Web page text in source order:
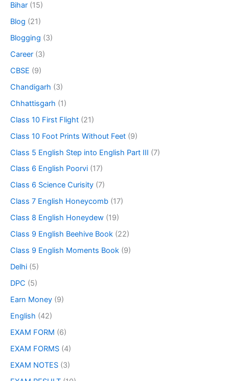
Bihar (15)
Blog (21)
Blogging (3)
Career (3)
CBSE (9)
Chandigarh (3)
Chhattisgarh (1)
Class 10 First Flight (21)
Class 10 Foot Prints Without Feet (9)
Class 5 English Step into English Part III (7)
Class 6 English Poorvi (17)
Class 6 Science Curisity (7)
Class 7 English Honeycomb (17)
Class 8 English Honeydew (19)
Class 9 English Beehive Book (22)
Class 9 English Moments Book (9)
Delhi (5)
DPC (5)
Earn Money (9)
English (42)
EXAM FORM (6)
EXAM FORMS (4)
EXAM NOTES (3)